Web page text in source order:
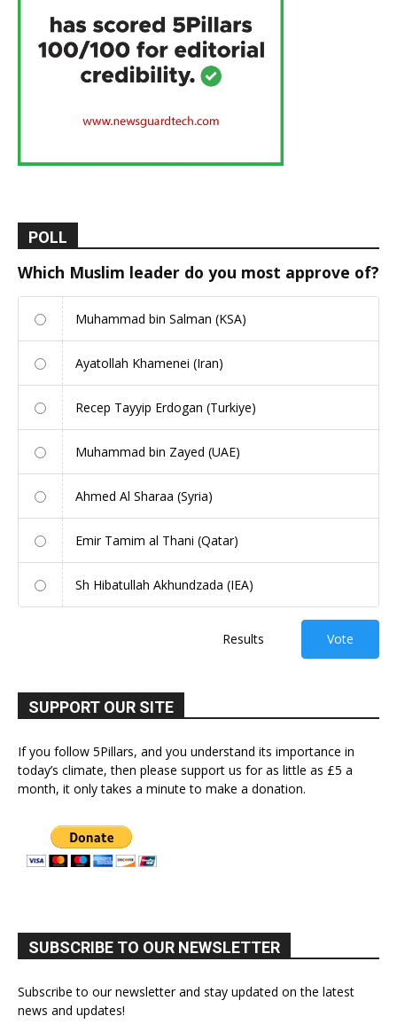
POLL
Which Muslim leader do you most approve of?
Muhammad bin Salman (KSA)
Ayatollah Khamenei (Iran)
Recep Tayyip Erdogan (Turkiye)
Muhammad bin Zayed (UAE)
Ahmed Al Sharaa (Syria)
Emir Tamim al Thani (Qatar)
Sh Hibatullah Akhundzada (IEA)
Results Vote
SUPPORT OUR SITE
If you follow 5Pillars, and you understand its importance in
today’s climate, then please support us for as little as £5 a
month, it only takes a minute to make a donation.
SUBSCRIBE TO OUR NEWSLETTER
Subscribe to our newsletter and stay updated on the latest
news and updates!